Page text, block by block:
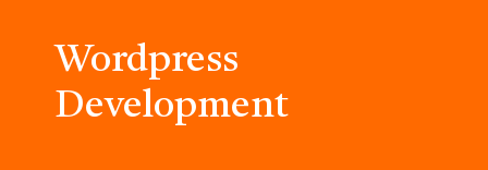
Wordpress
Development